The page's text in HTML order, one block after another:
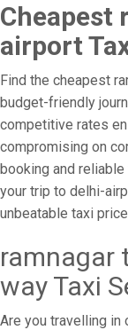
Cheapest
airport
Find the cheapest
budget-friendly
competitive rates
compromising on
booking and
your trip to delhi-
unbeatable taxi
ramnagar
way Taxi
Are you travelling in